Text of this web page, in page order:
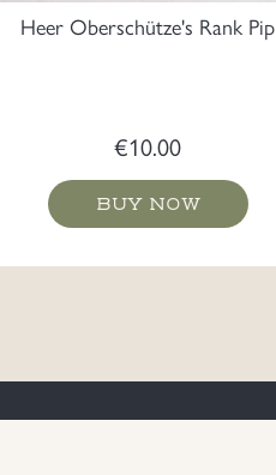
Heer Oberschütze's Rank Pip
€10.00
BUY NOW